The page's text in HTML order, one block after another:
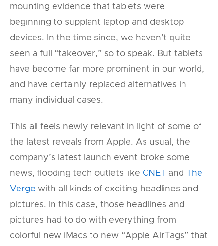
mounting evidence that tablets were
beginning to supplant laptop and desktop
devices. In the time since, we haven’t quite
seen a full “takeover,” so to speak. But tablets
have become far more prominent in our world,
and have certainly replaced alternatives in
many individual cases.
This all feels newly relevant in light of some of
the latest reveals from Apple. As usual, the
company’s latest launch event broke some
news, flooding tech outlets like CNET and The
Verge with all kinds of exciting headlines and
pictures. In this case, those headlines and
pictures had to do with everything from
colorful new iMacs to new “Apple AirTags” that